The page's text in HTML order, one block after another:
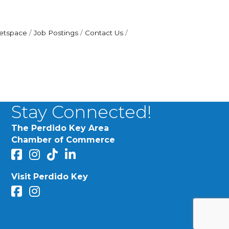
Job Postings
Contact Us
Stay Connected!
The Perdido Key Area
Chamber of Commerce
facebook
Instagram
Perdido Chamber of Commerce TikTok
linked in
Visit Perdido Key
facebookInstagram